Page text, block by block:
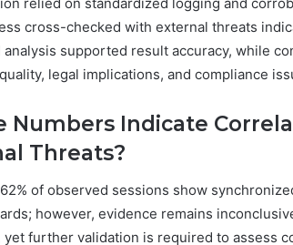
cross-checked with external threats
supported result accuracy, while
legal implications, and compliance
Numbers Indicate
Threats?
of observed sessions show
however, evidence remains
yet further validation is required to assess